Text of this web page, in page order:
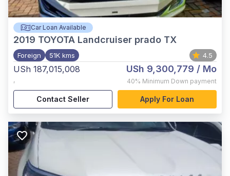
Car Loan Available
2019 TOYOTA Landcruiser prado TX
Foreign 51K kms 4.5
USh 187,015,008
,
USh 9,300,779 / Mo
40% Minimum Down payment
Contact Seller Apply For Loan